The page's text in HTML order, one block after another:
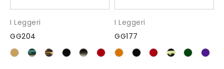
I Leggeri
GG204
I Leggeri
GG177